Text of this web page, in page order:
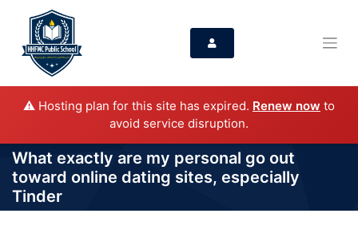
⚠️ Hosting plan for this site has expired. Renew now to
avoid service disruption.
What exactly are my personal go out
toward online dating sites, especially
Tinder